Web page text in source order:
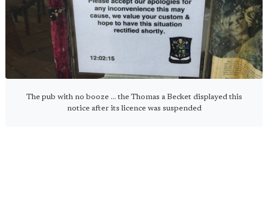
The pub with no booze ... the Thomas a Becket displayed this
notice after its licence was suspended